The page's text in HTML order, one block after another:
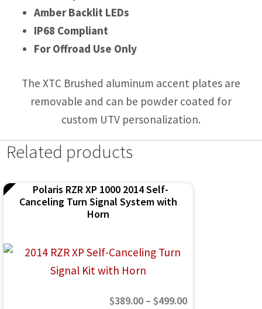
Amber Backlit LEDs
IP68 Compliant
For Offroad Use Only
The XTC Brushed aluminum accent plates are
removable and can be powder coated for
custom UTV personalization.
Related products
Polaris RZR XP 1000 2014 Self-
Canceling Turn Signal System with
Horn
$389.00 – $499.00Price